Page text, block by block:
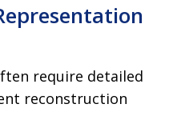
require detailed
reconstruction